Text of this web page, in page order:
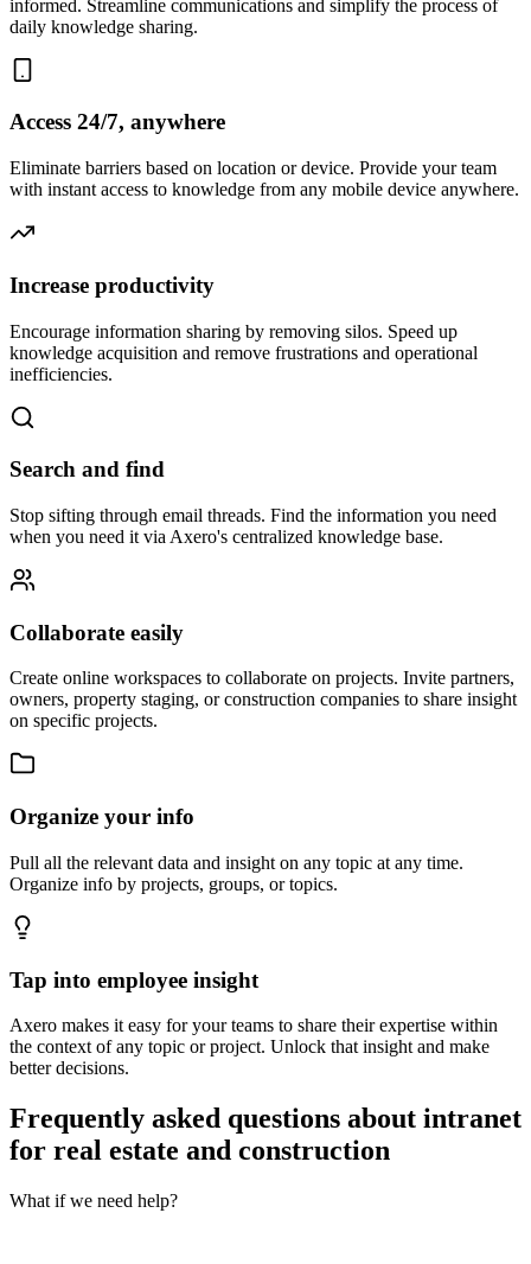
informed. Streamline communications and simplify the process of
daily knowledge sharing.
Access 24/7, anywhere
Eliminate barriers based on location or device. Provide your team
with instant access to knowledge from any mobile device anywhere.
Increase productivity
Encourage information sharing by removing silos. Speed up
knowledge acquisition and remove frustrations and operational
inefficiencies.
Search and find
Stop sifting through email threads. Find the information you need
when you need it via Axero's centralized knowledge base.
Collaborate easily
Create online workspaces to collaborate on projects. Invite partners,
owners, property staging, or construction companies to share insight
on specific projects.
Organize your info
Pull all the relevant data and insight on any topic at any time.
Organize info by projects, groups, or topics.
Tap into employee insight
Axero makes it easy for your teams to share their expertise within
the context of any topic or project. Unlock that insight and make
better decisions.
Frequently asked questions about intranet
for real estate and construction
What if we need help?